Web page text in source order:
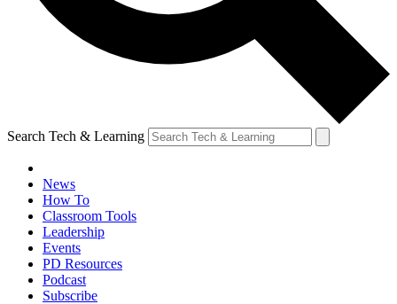
Search Tech & Learning
News
How To
Classroom Tools
Leadership
Events
PD Resources
Podcast
Subscribe